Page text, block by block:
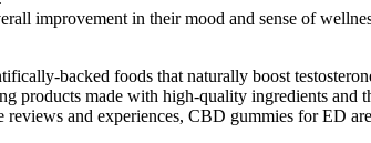
improvement in their mood and sense of
backed foods that naturally boost
products made with high-quality ingredients
and experiences, CBD gummies for ED